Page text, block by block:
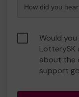
Would
LotterySK
about the
support